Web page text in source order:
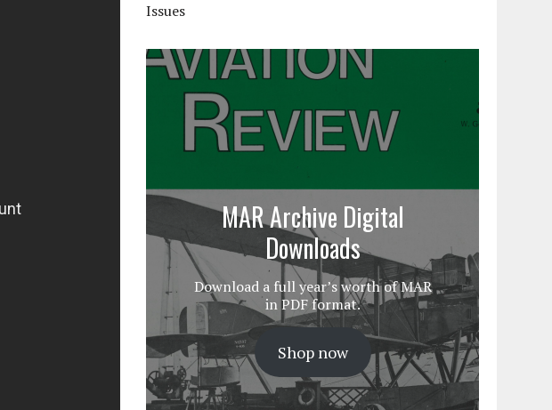
Issues
MAR Archive Digital
Downloads
Download a full year’s worth of MAR
in PDF format.
Shop now